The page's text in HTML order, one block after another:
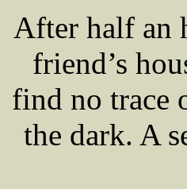
After half an
friend’s
find no trace
the dark. A